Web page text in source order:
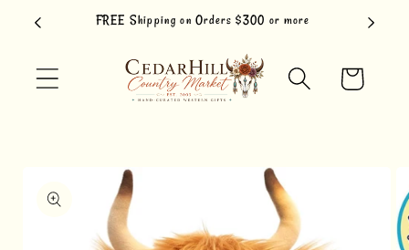
Skip to
content
FREE Shipping on Orders $300 or more
Cart
product
information